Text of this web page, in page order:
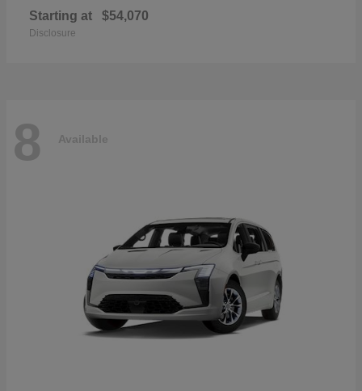
Starting at $54,070
Disclosure
8 Available